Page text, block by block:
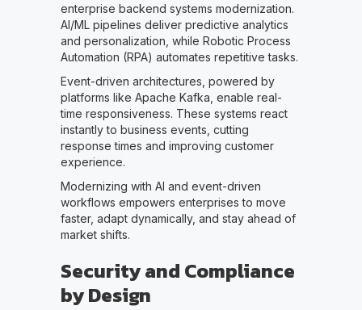
enterprise backend systems modernization.
AI/ML pipelines deliver predictive analytics
and personalization, while Robotic Process
Automation (RPA) automates repetitive tasks.
Event-driven architectures, powered by
platforms like Apache Kafka, enable real-
time responsiveness. These systems react
instantly to business events, cutting
response times and improving customer
experience.
Modernizing with AI and event-driven
workflows empowers enterprises to move
faster, adapt dynamically, and stay ahead of
market shifts.
Security and Compliance
by Design